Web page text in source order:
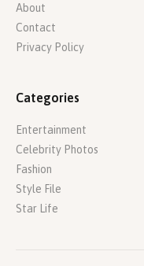
About
Contact
Privacy Policy
Categories
Entertainment
Celebrity Photos
Fashion
Style File
Star Life